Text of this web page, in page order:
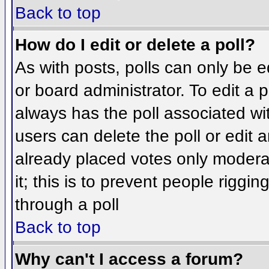
Back to top
How do I edit or delete a poll?
As with posts, polls can only be
or board administrator. To edit a
always has the poll associated
users can delete the poll or edit
already placed votes only
it; this is to prevent people
through a poll
Back to top
Why can't I access a forum?